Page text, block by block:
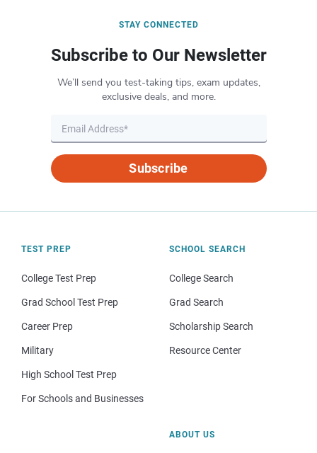
STAY CONNECTED
Subscribe to Our Newsletter
We’ll send you test-taking tips, exam updates,
exclusive deals, and more.
Subscribe
TEST PREP
College Test Prep
Grad School Test Prep
Career Prep
Military
High School Test Prep
For Schools and Businesses
SCHOOL SEARCH
College Search
Grad Search
Scholarship Search
Resource Center
ABOUT US